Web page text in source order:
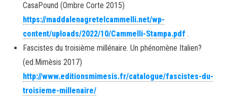
CasaPound (Ombre Corte 2015)
https://maddalenagretelcammelli.net/wp-
content/uploads/2022/10/Cammelli-Stampa.pdf .
Fascistes du troisième millénaire. Un phénomène Italien?
(ed.Mimèsis 2017)
http://www.editionsmimesis.fr/catalogue/fascistes-du-
troisieme-millenaire/